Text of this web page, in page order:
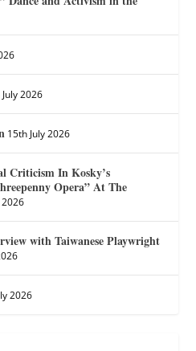
2026
15th July 2026
Criticism In Kosky’s
Opera” At The
2026
with Taiwanese Playwright
2026